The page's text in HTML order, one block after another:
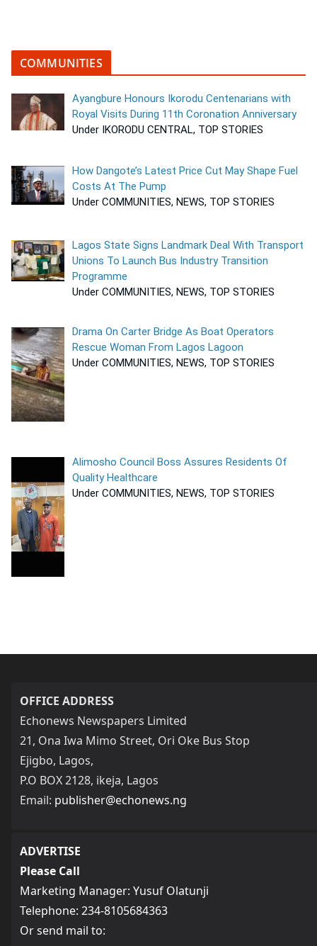
COMMUNITIES
Ayangbure Honours Ikorodu Centenarians with
Royal Visits During 11th Coronation Anniversary
Under IKORODU CENTRAL, TOP STORIES
How Dangote’s Latest Price Cut May Shape Fuel
Costs At The Pump
Under COMMUNITIES, NEWS, TOP STORIES
Lagos State Signs Landmark Deal With Transport
Unions To Launch Bus Industry Transition
Programme
Under COMMUNITIES, NEWS, TOP STORIES
Drama On Carter Bridge As Boat Operators
Rescue Woman From Lagos Lagoon
Under COMMUNITIES, NEWS, TOP STORIES
Alimosho Council Boss Assures Residents Of
Quality Healthcare
Under COMMUNITIES, NEWS, TOP STORIES
OFFICE ADDRESS
Echonews Newspapers Limited
21, Ona Iwa Mimo Street, Ori Oke Bus Stop
Ejigbo, Lagos,
P.O BOX 2128, ikeja, Lagos
Email: publisher@echonews.ng
ADVERTISE
Please Call
Marketing Manager: Yusuf Olatunji
Telephone: 234-8105684363
Or send mail to: